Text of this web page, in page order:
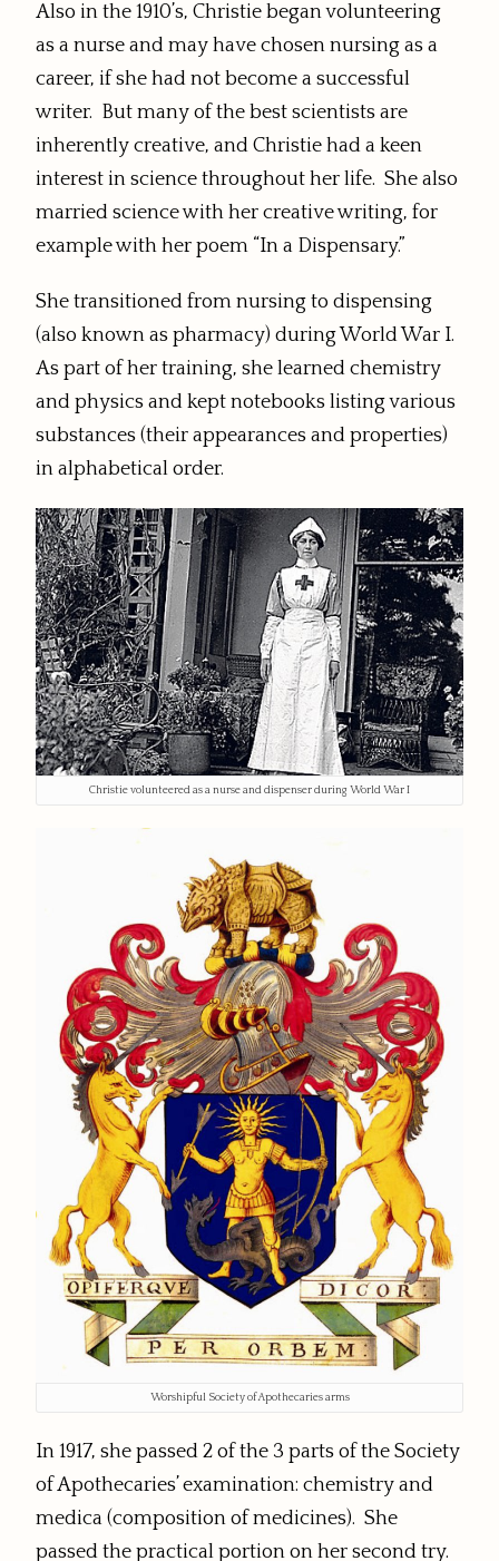
Also in the 1910’s, Christie began volunteering
as a nurse and may have chosen nursing as a
career, if she had not become a successful
writer. But many of the best scientists are
inherently creative, and Christie had a keen
interest in science throughout her life. She also
married science with her creative writing, for
example with her poem “In a Dispensary.”
She transitioned from nursing to dispensing
(also known as pharmacy) during World War I.
As part of her training, she learned chemistry
and physics and kept notebooks listing various
substances (their appearances and properties)
in alphabetical order.
Christie volunteered as a nurse and dispenser during World War I
Worshipful Society of Apothecaries arms
In 1917, she passed 2 of the 3 parts of the Society
of Apothecaries’ examination: chemistry and
medica (composition of medicines). She
passed the practical portion on her second try.